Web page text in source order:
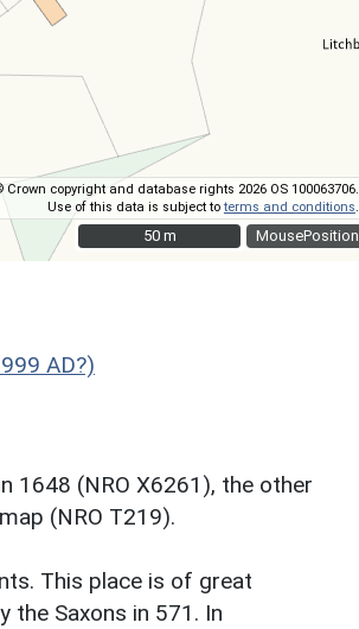
MousePosition
Crown copyright and database rights 2026 OS 100063706.
Use of this data is subject toterms and conditions
50 m
50 m
AD?)
1648 (NRO X6261), the other
(NRO T219).
This place is of great
the Saxons in 571. In